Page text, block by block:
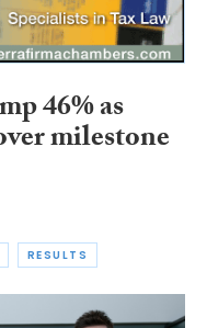
46% as
milestone
RESULTS